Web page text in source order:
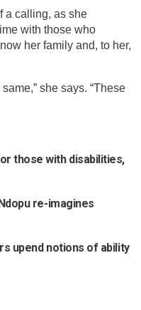
a calling, as she
with those who
her family and, to her,
she says. “These
those with disabilities,
re-imagines
upend notions of ability